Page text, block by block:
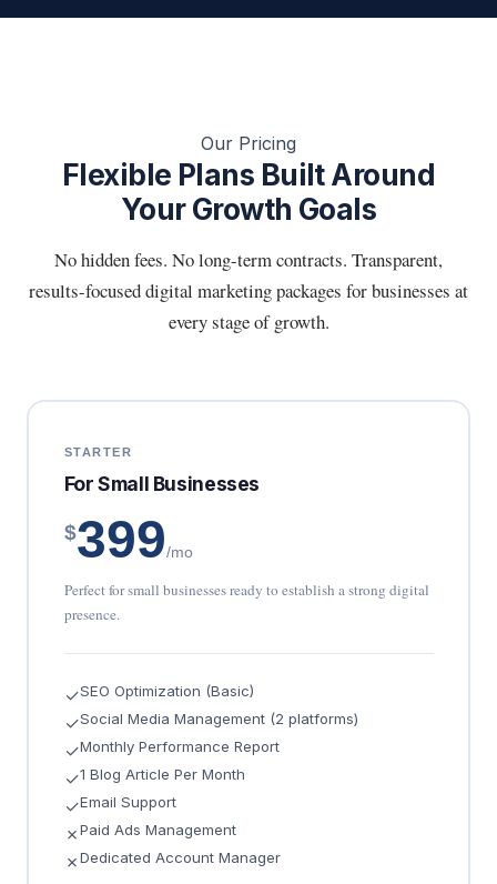
Our Pricing
Flexible Plans Built Around
Your Growth Goals
No hidden fees. No long-term contracts. Transparent,
results-focused digital marketing packages for businesses at
every stage of growth.
STARTER
For Small Businesses
$399/mo
Perfect for small businesses ready to establish a strong digital
presence.
✓SEO Optimization (Basic)
✓Social Media Management (2 platforms)
✓Monthly Performance Report
✓1 Blog Article Per Month
✓Email Support
✗Paid Ads Management
✗Dedicated Account Manager